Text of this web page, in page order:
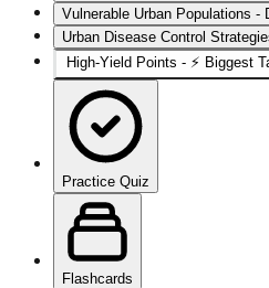
Vulnerable Urban Populations -
Urban Disease Control
High‑Yield Points - ⚡ Biggest
Practice Quiz
Flashcards